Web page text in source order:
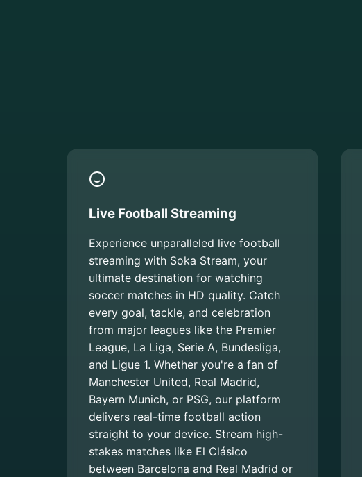
Live Football Streaming
Experience unparalleled live football
streaming with Soka Stream, your
ultimate destination for watching
soccer matches in HD quality. Catch
every goal, tackle, and celebration
from major leagues like the Premier
League, La Liga, Serie A, Bundesliga,
and Ligue 1. Whether you're a fan of
Manchester United, Real Madrid,
Bayern Munich, or PSG, our platform
delivers real-time football action
straight to your device. Stream high-
stakes matches like El Clásico
between Barcelona and Real Madrid or